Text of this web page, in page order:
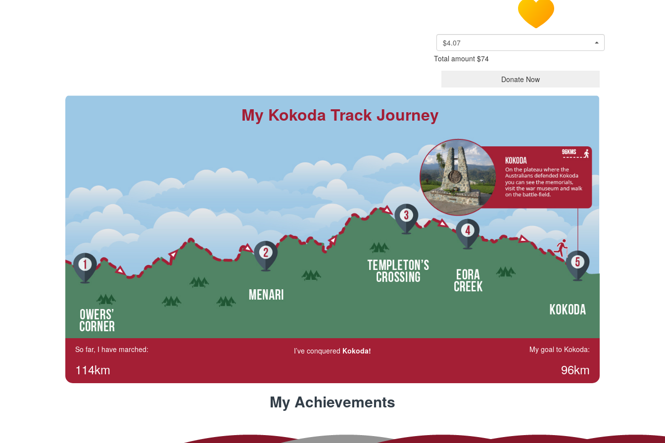
$4.07
Total amount $74
Donate Now
My Kokoda Track Journey
So far, I have marched:
114km
I’ve conquered Kokoda! My goal to Kokoda:
96km
My Achievements